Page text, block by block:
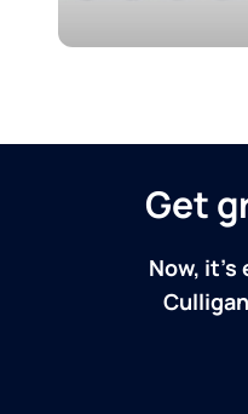
Get
Now, it's